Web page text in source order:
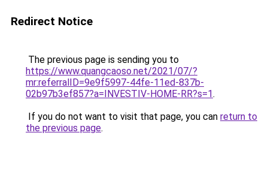
Redirect Notice
The previous page is sending you to
https://www.quangcaoso.net/2021/07/?
mr:referralID=9e9f5997-44fe-11ed-837b-
02b97b3ef857?a=INVESTIV-HOME-RR?s=1.
If you do not want to visit that page, you can return to
the previous page.